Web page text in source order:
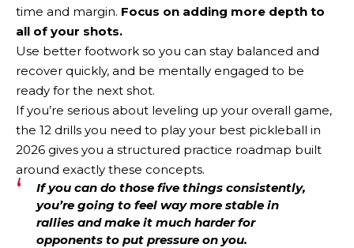
time and margin. Focus on adding more depth to
all of your shots.
Use better footwork so you can stay balanced and
recover quickly, and be mentally engaged to be
ready for the next shot.
If you’re serious about leveling up your overall game,
the 12 drills you need to play your best pickleball in
2026 gives you a structured practice roadmap built
around exactly these concepts.
If you can do those five things consistently,
you’re going to feel way more stable in
rallies and make it much harder for
opponents to put pressure on you.